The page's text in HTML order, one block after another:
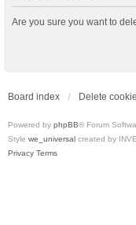
Are you sure you want to
Board index Delete
Powered by phpBB® Forum
Style we_universal created by
Privacy Terms